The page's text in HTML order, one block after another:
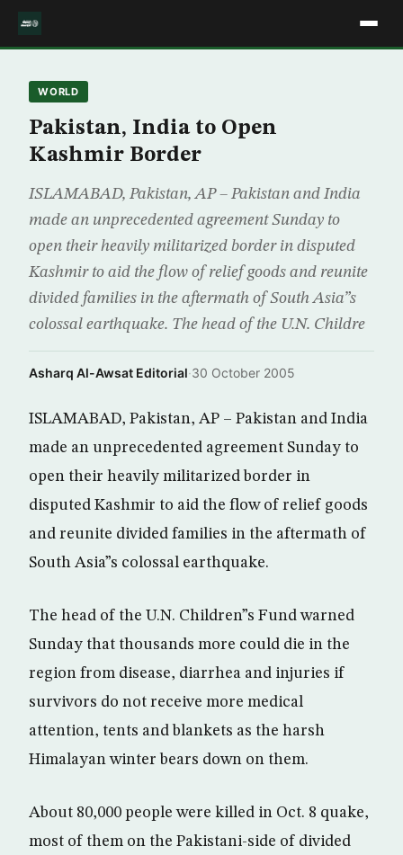
WORLD
Pakistan, India to Open
Kashmir Border
ISLAMABAD, Pakistan, AP – Pakistan and India
made an unprecedented agreement Sunday to
open their heavily militarized border in disputed
Kashmir to aid the flow of relief goods and reunite
divided families in the aftermath of South Asia”s
colossal earthquake. The head of the U.N. Childre
Asharq Al-Awsat Editorial·30 October 2005
ISLAMABAD, Pakistan, AP – Pakistan and India
made an unprecedented agreement Sunday to
open their heavily militarized border in
disputed Kashmir to aid the flow of relief goods
and reunite divided families in the aftermath of
South Asia”s colossal earthquake.
The head of the U.N. Children”s Fund warned
Sunday that thousands more could die in the
region from disease, diarrhea and injuries if
survivors do not receive more medical
attention, tents and blankets as the harsh
Himalayan winter bears down on them.
About 80,000 people were killed in Oct. 8 quake,
most of them on the Pakistani-side of divided